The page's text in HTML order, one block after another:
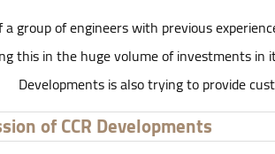
a group of engineers with previous
this in the huge volume of investments in
Developments is also trying to provide
of CCR Developments